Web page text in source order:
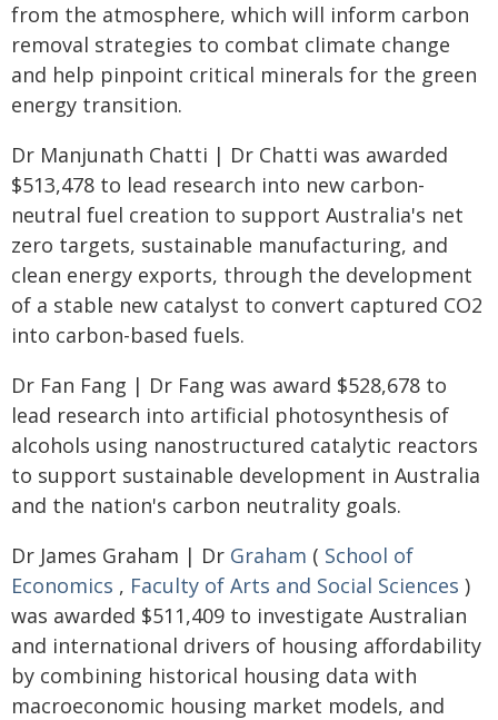
from the atmosphere, which will inform carbon
removal strategies to combat climate change
and help pinpoint critical minerals for the green
energy transition.
Dr Manjunath Chatti | Dr Chatti was awarded
$513,478 to lead research into new carbon-
neutral fuel creation to support Australia's net
zero targets, sustainable manufacturing, and
clean energy exports, through the development
of a stable new catalyst to convert captured CO2
into carbon-based fuels.
Dr Fan Fang | Dr Fang was award $528,678 to
lead research into artificial photosynthesis of
alcohols using nanostructured catalytic reactors
to support sustainable development in Australia
and the nation's carbon neutrality goals.
Dr James Graham | Dr Graham ( School of
Economics , Faculty of Arts and Social Sciences )
was awarded $511,409 to investigate Australian
and international drivers of housing affordability
by combining historical housing data with
macroeconomic housing market models, and